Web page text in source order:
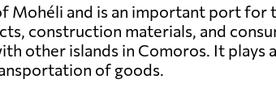
Mohéli and is an important port for
construction materials, and
other islands in Comoros. It plays
of goods.